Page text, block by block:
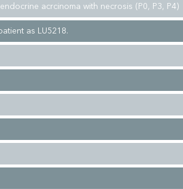
acrcinoma with necrosis (P0, P3, P4)
as LU5218.